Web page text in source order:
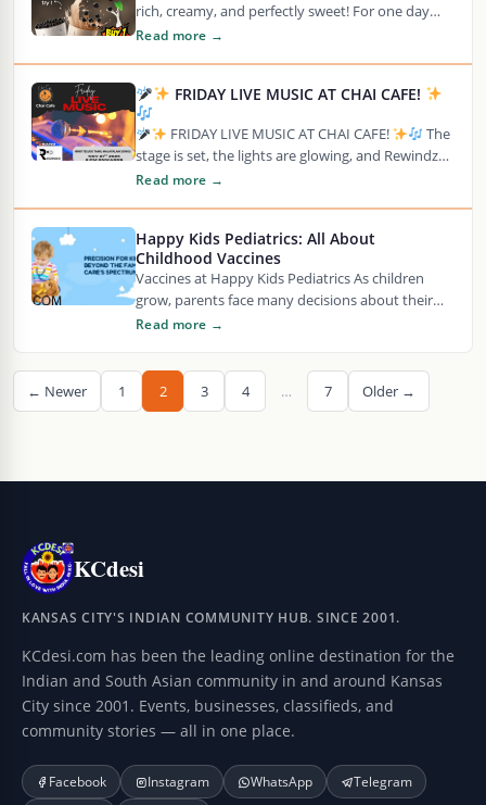
rich, creamy, and perfectly sweet! For one day
only, we’re giving Rewards…
Read more →
FRIDAY LIVE MUSIC AT CHAI CAFE!
FRIDAY LIVE MUSIC AT CHAI CAFE!
The
stage is set, the lights are glowing, and Rewindz
Band is ready to bring the…
Read more →
Happy Kids Pediatrics: All About
Childhood Vaccines
Vaccines at Happy Kids Pediatrics As children
grow, parents face many decisions about their
health and well-being. One of those decisions
Read more →
← Newer 1 2 3 4 … 7 Older →
KCdesi
KANSAS CITY'S INDIAN COMMUNITY HUB. SINCE 2001.
KCdesi.com has been the leading online destination for the
Indian and South Asian community in and around Kansas
City since 2001. Events, businesses, classifieds, and
community stories — all in one place.
Facebook Instagram WhatsApp
Telegram